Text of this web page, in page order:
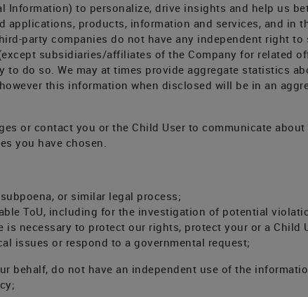
Information) to personalize, drive insights and help us
applications, products, information and services, and in
party companies do not have any independent right
subsidiaries/affiliates of the Company for related
do so. We may at times provide aggregate statistics
this information when disclosed will be in an
or contact you or the Child User to communicate
you have chosen.
or similar legal process;
ToU, including for the investigation of potential
necessary to protect our rights, protect your or a Child
issues or respond to a governmental request;
behalf, do not have an independent use of the